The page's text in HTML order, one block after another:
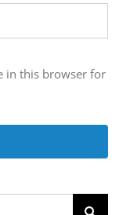
in this browser for